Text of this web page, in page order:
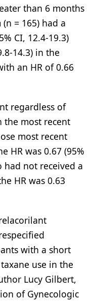
than 6 months
= 165) had a
CI, 12.4-19.3)
14.3) in the
an HR of 0.66
regardless of
the most recent
most recent
HR was 0.67 (95%
had not received a
HR was 0.63
with a short
use in the
Lucy Gilbert,
of Gynecologic